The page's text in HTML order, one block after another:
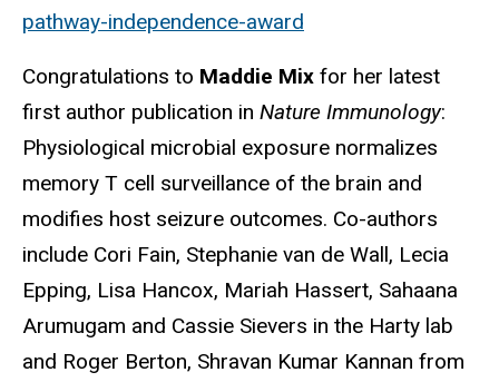
pathway-independence-award
Congratulations to Maddie Mix for her latest
first author publication in Nature Immunology:
Physiological microbial exposure normalizes
memory T cell surveillance of the brain and
modifies host seizure outcomes. Co-authors
include Cori Fain, Stephanie van de Wall, Lecia
Epping, Lisa Hancox, Mariah Hassert, Sahaana
Arumugam and Cassie Sievers in the Harty lab
and Roger Berton, Shravan Kumar Kannan from